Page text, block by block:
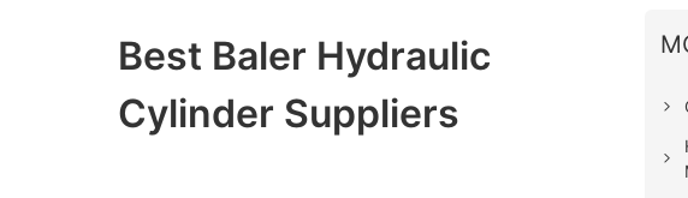
Best Baler Hydraulic
Cylinder Suppliers